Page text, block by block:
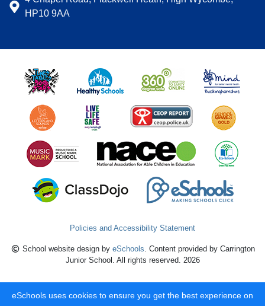
HP10 9AA
Policies and Accessibility Statement
School website design by eSchools. Content provided by Carrington
Junior School. All rights reserved. 2026
eSchools uses cookies to ensure you get the best experience on